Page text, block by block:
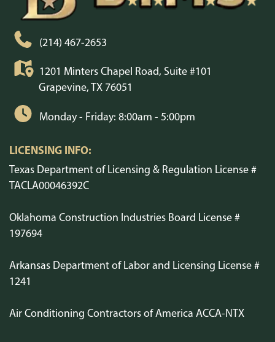
(214) 467-2653
1201 Minters Chapel Road, Suite #101
Grapevine, TX 76051
Monday - Friday: 8:00am - 5:00pm
LICENSING INFO:
Texas Department of Licensing & Regulation License #
TACLA00046392C
Oklahoma Construction Industries Board License #
197694
Arkansas Department of Labor and Licensing License #
1241
Air Conditioning Contractors of America ACCA-NTX